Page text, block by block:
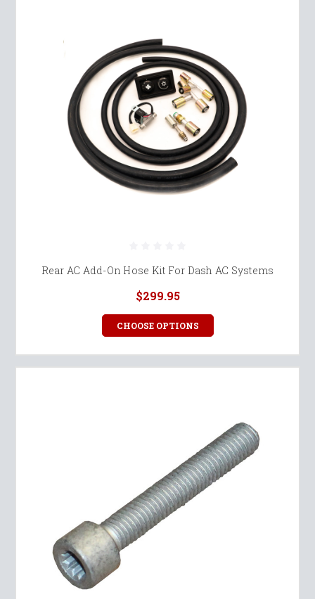
Rear AC Add-On Hose Kit For Dash AC Systems
$299.95
CHOOSE OPTIONS